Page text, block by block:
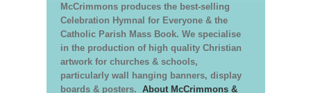
McCrimmons produces the best-selling
Celebration Hymnal for Everyone & the
Catholic Parish Mass Book. We specialise
in the production of high quality Christian
artwork for churches & schools,
particularly wall hanging banners, display
boards & posters. About McCrimmons &